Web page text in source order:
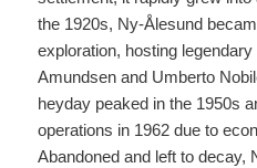
the 1920s, Ny-Ålesund
exploration, hosting
Amundsen and Umberto
heyday peaked in the 1950s
operations in 1962 due to
Abandoned and left to decay,